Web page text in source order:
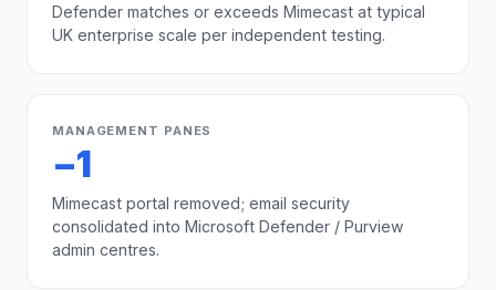
Defender matches or exceeds Mimecast at typical
UK enterprise scale per independent testing.
MANAGEMENT PANES
−1
Mimecast portal removed; email security
consolidated into Microsoft Defender / Purview
admin centres.